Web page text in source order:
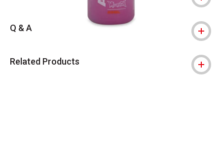
Q & A
Related Products